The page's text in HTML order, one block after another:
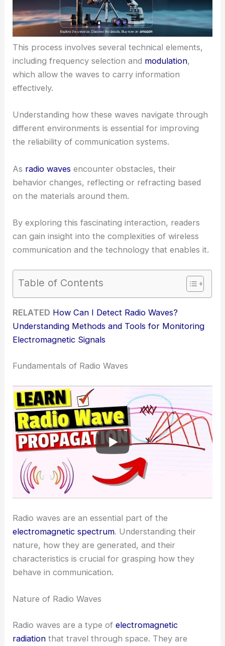
This process involves several technical elements,
including frequency selection and modulation,
which allow the waves to carry information
effectively.
Understanding how these waves navigate through
different environments is essential for improving
the reliability of communication systems.
As radio waves encounter obstacles, their
behavior changes, reflecting or refracting based
on the materials around them.
By exploring this fascinating interaction, readers
can gain insight into the complexities of wireless
communication and the technology that enables it.
Table of Contents
RELATED How Can I Detect Radio Waves?
Understanding Methods and Tools for Monitoring
Electromagnetic Signals
Fundamentals of Radio Waves
Radio waves are an essential part of the
electromagnetic spectrum. Understanding their
nature, how they are generated, and their
characteristics is crucial for grasping how they
behave in communication.
Nature of Radio Waves
Radio waves are a type ofelectromagnetic
radiation that travel through space. They are